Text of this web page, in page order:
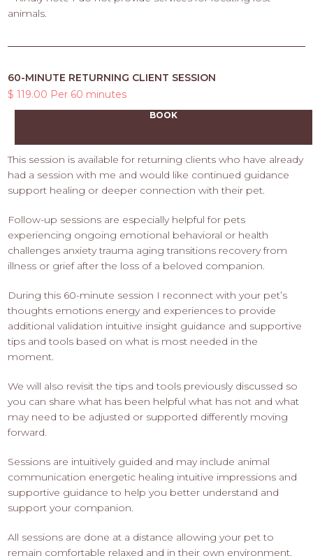
animals.
60-MINUTE RETURNING CLIENT SESSION
$ 119.00 Per 60 minutes
BOOK
This session is available for returning clients who have already
had a session with me and would like continued guidance
support healing or deeper connection with their pet.
Follow-up sessions are especially helpful for pets
experiencing ongoing emotional behavioral or health
challenges anxiety trauma aging transitions recovery from
illness or grief after the loss of a beloved companion.
During this 60-minute session I reconnect with your pet’s
thoughts emotions energy and experiences to provide
additional validation intuitive insight guidance and supportive
tips and tools based on what is most needed in the
moment.
We will also revisit the tips and tools previously discussed so
you can share what has been helpful what has not and what
may need to be adjusted or supported differently moving
forward.
Sessions are intuitively guided and may include animal
communication energetic healing intuitive impressions and
supportive guidance to help you better understand and
support your companion.
All sessions are done at a distance allowing your pet to
remain comfortable relaxed and in their own environment.